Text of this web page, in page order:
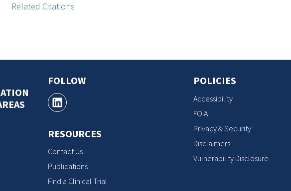
Related Citations
FOLLOW
RESOURCES
Contact Us
Publications
Find a Clinical Trial
POLICIES
Accessibility
FOIA
Privacy & Security
Disclaimers
Vulnerability Disclosure